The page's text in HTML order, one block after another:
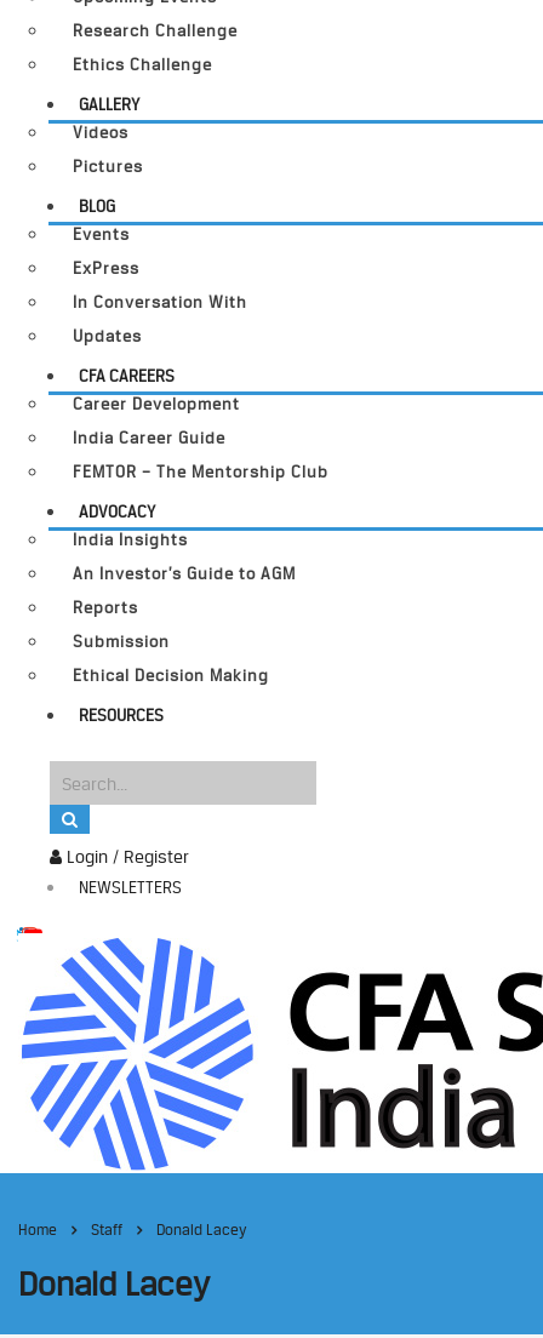
Login / Register
NEWSLETTERS
Research Challenge
Ethics Challenge
GALLERY
Videos
Pictures
BLOG
Events
ExPress
In Conversation With
Updates
CFA CAREERS
Career Development
India Career Guide
FEMTOR – The Mentorship Club
ADVOCACY
India Insights
An Investor’s Guide to AGM
Reports
Submission
Ethical Decision Making
RESOURCES
Home Staff Donald Lacey
Donald Lacey